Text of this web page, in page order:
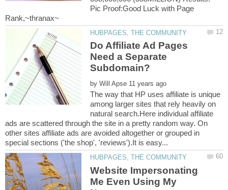
Pic Proof:Good Luck with Page
Do Affiliate Ad Pages
Need a Separate
by
The way that HP uses affiliate is unique
among larger sites that rely heavily on
natural search.Here individual affiliate
ads are scattered through the site in a pretty random way. On
other sites affiliate ads are avoided altogether or grouped in
Website Impersonating
Me Even Using My